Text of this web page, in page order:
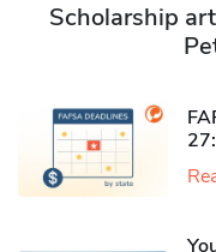
Scholarship